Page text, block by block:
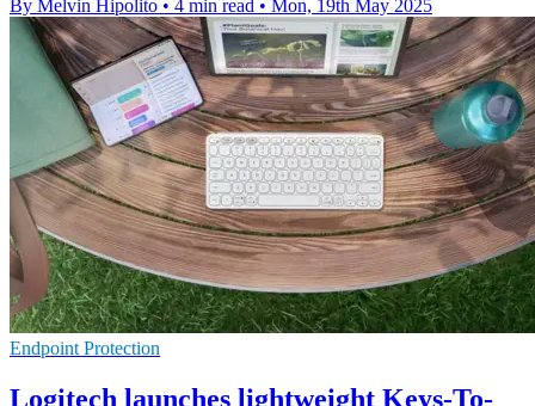
By Melvin Hipolito • 4 min read • Mon, 19th May 2025
Endpoint Protection
Logitech launches lightweight Keys-To-